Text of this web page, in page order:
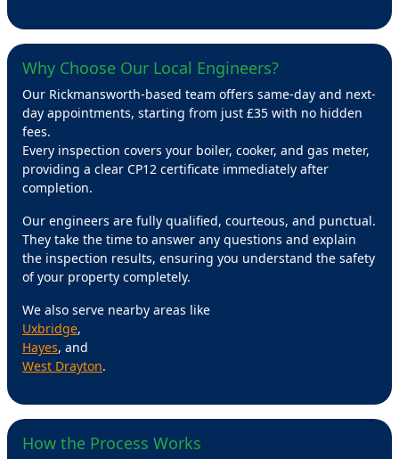
Why Choose Our Local Engineers?
Our Rickmansworth-based team offers same-day and next-
day appointments, starting from just £35 with no hidden
fees.
Every inspection covers your boiler, cooker, and gas meter,
providing a clear CP12 certificate immediately after
completion.
Our engineers are fully qualified, courteous, and punctual.
They take the time to answer any questions and explain
the inspection results, ensuring you understand the safety
of your property completely.
We also serve nearby areas like
Uxbridge,
Hayes, and
West Drayton.
How the Process Works